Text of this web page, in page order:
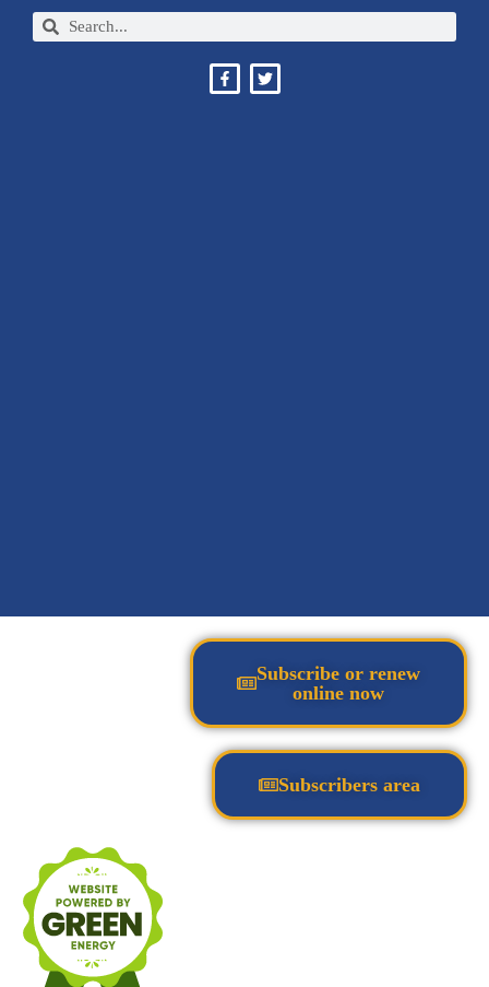
Subscribe or renew
online now
Subscribers area